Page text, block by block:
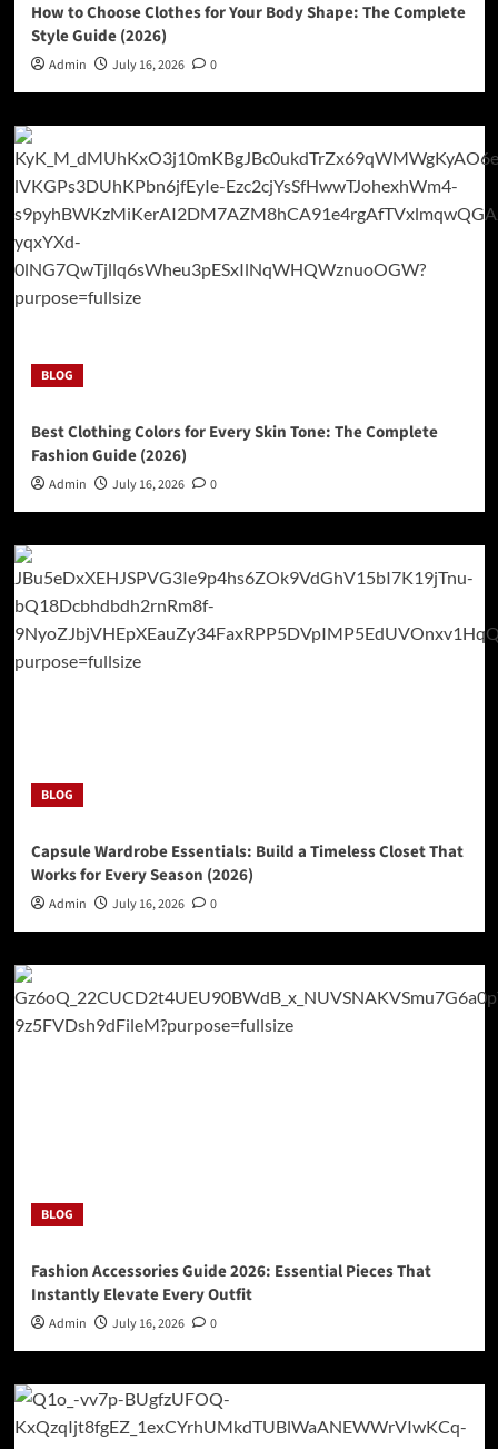
How to Choose Clothes for Your Body Shape: The Complete
Style Guide (2026)
Admin July 16, 2026 0
BLOG
Best Clothing Colors for Every Skin Tone: The Complete
Fashion Guide (2026)
Admin July 16, 2026 0
BLOG
Capsule Wardrobe Essentials: Build a Timeless Closet That
Works for Every Season (2026)
Admin July 16, 2026 0
BLOG
Fashion Accessories Guide 2026: Essential Pieces That
Instantly Elevate Every Outfit
Admin July 16, 2026 0